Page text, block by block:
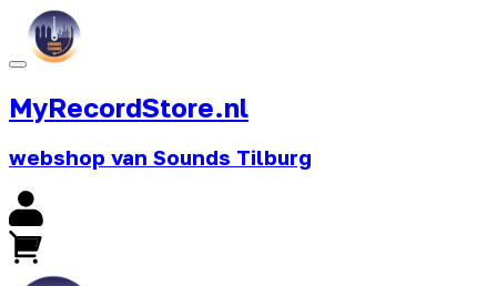
MyRecordStore.nl
webshop van Sounds Tilburg